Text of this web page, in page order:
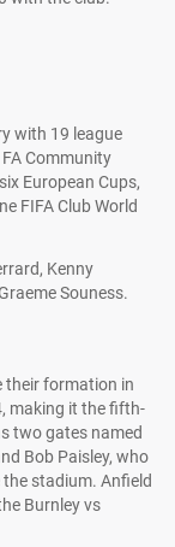
with 19 league
Community
European Cups,
FIFA Club World
Kenny
Souness.
their formation in
making it the fifth-
two gates named
Bob Paisley, who
stadium. Anfield
Burnley vs